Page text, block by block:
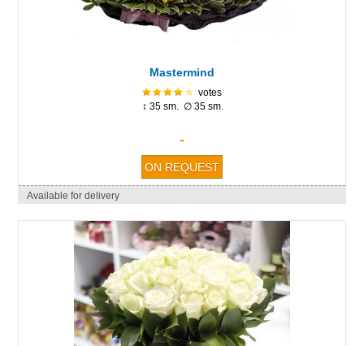
Mastermind
votes
↕ 35 sm. ∅ 35 sm.
-
Available for delivery